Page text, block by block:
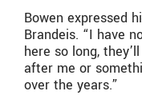
Bowen expressed
Brandeis. “I have
here so long,
after me or
over the years.”